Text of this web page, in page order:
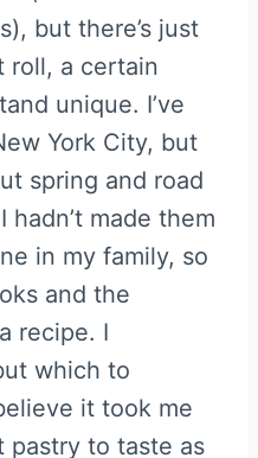
but there’s just
roll, a certain
unique. I’ve
York City, but
spring and road
made them
in my family, so
and the
recipe. I
which to
it took me
to taste as